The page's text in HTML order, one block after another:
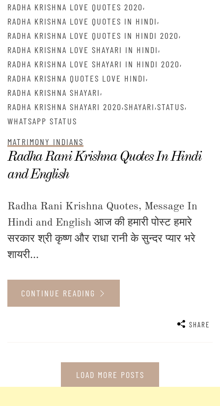
RADHA KRISHNA LOVE QUOTES 2020,
RADHA KRISHNA LOVE QUOTES IN HINDI,
RADHA KRISHNA LOVE QUOTES IN HINDI 2020,
RADHA KRISHNA LOVE SHAYARI IN HINDI,
RADHA KRISHNA LOVE SHAYARI IN HINDI 2020,
RADHA KRISHNA QUOTES LOVE HINDI,
RADHA KRISHNA SHAYARI,
RADHA KRISHNA SHAYARI 2020,SHAYARI,STATUS,
WHATSAPP STATUS
MATRIMONY INDIANS
Radha Rani Krishna Quotes In Hindi
and English
Radha Rani Krishna Quotes, Message In
Hindi and English आज की हमारी पोस्ट हमारे
सरकार श्री कृष्ण और राधा रानी के सुन्दर प्यार भरे
शायरी...
CONTINUE READING
SHARE
LOAD MORE POSTS